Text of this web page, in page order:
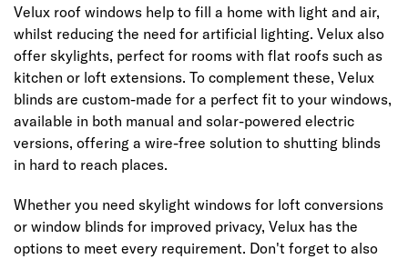
Velux roof windows help to fill a home with light and air,
whilst reducing the need for artificial lighting. Velux also
offer skylights, perfect for rooms with flat roofs such as
kitchen or loft extensions. To complement these, Velux
blinds are custom-made for a perfect fit to your windows,
available in both manual and solar-powered electric
versions, offering a wire-free solution to shutting blinds
in hard to reach places.
Whether you need skylight windows for loft conversions
or window blinds for improved privacy, Velux has the
options to meet every requirement. Don't forget to also